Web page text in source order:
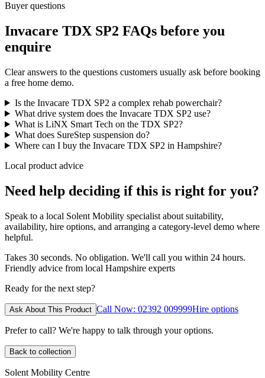
Buyer questions
Invacare TDX SP2 FAQs before you
enquire
Clear answers to the questions customers usually ask before booking
a free home demo.
Is the Invacare TDX SP2 a complex rehab powerchair?
What drive system does the Invacare TDX SP2 use?
What is LiNX Smart Tech on the TDX SP2?
What does SureStep suspension do?
Where can I buy the Invacare TDX SP2 in Hampshire?
Local product advice
Need help deciding if this is right for you?
Speak to a local Solent Mobility specialist about suitability,
availability, hire options, and arranging a category-level demo where
helpful.
Takes 30 seconds. No obligation. We'll call you within 24 hours.
Friendly advice from local Hampshire experts
Ready for the next step?
Ask About This Product Call Now: 02392 009999Hire options
Prefer to call? We're happy to talk through your options.
Back to collection
Solent Mobility Centre